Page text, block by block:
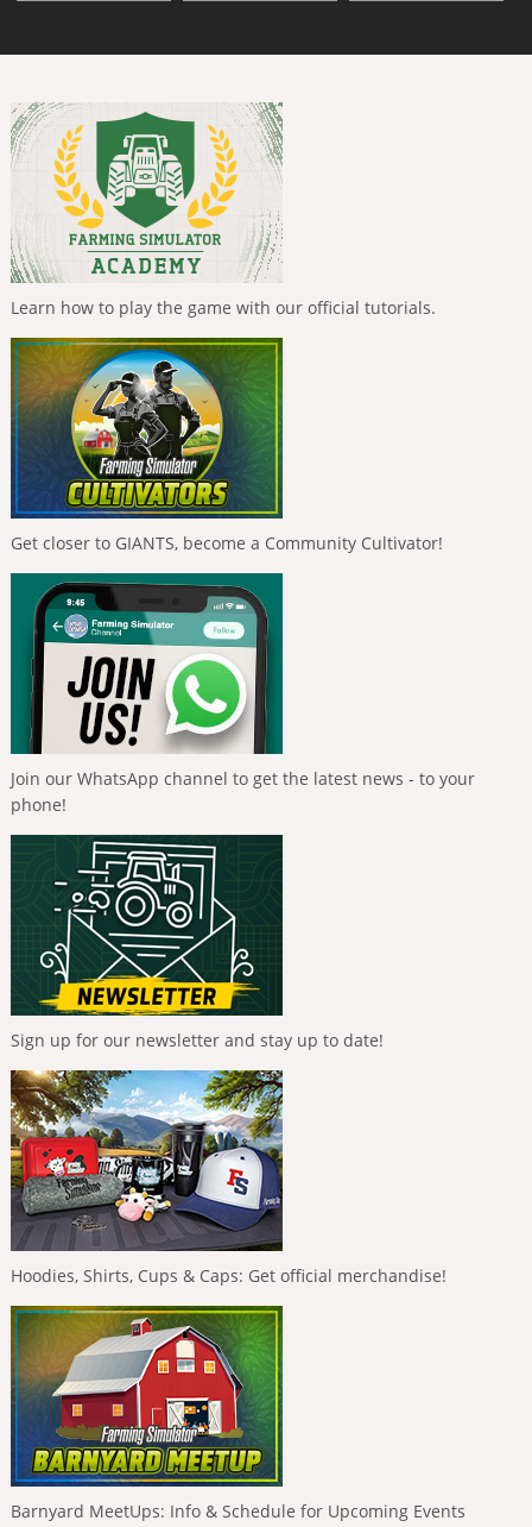
Learn how to play the game with our official tutorials.
Get closer to GIANTS, become a Community Cultivator!
Join our WhatsApp channel to get the latest news - to your
phone!
Sign up for our newsletter and stay up to date!
Hoodies, Shirts, Cups & Caps: Get official merchandise!
Barnyard MeetUps: Info & Schedule for Upcoming Events